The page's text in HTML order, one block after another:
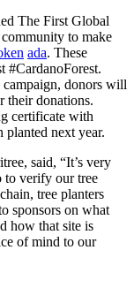
The First Global
to make
ada. These
#CardanoForest.
campaign, donors will
their donations.
certificate with
planted next year.
said, “It’s very
to verify our tree
tree planters
sponsors on what
how that site is
of mind to our